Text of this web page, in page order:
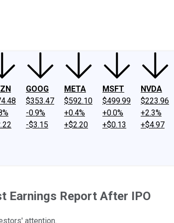
GOOG
$353.47
-0.9%
-$3.15
META
$592.10
+0.4%
+$2.20
MSFT
$499.99
+0.0%
+$0.13
NVDA
$223.96
+2.3%
+$4.97
Earnings Report After IPO
attention.